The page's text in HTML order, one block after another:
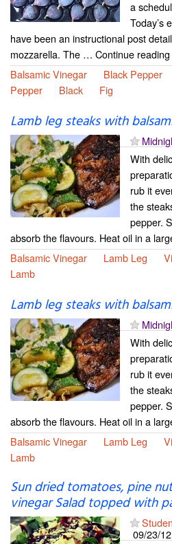
a
Today’s
have been an instructional post
mozzarella. The … Continue
Balsamic Vinegar
Black Pepper
Pepper
Black Fig
Lamb leg steaks with
With
rub it
the
pepper.
absorb the flavours. Heat oil in a
Balsamic Vinegar
Lamb Leg
Lamb
Lamb leg steaks with
With
rub it
the
pepper.
absorb the flavours. Heat oil in a
Balsamic Vinegar
Lamb Leg
Lamb
Sun dried tomatoes, pine
vinegar Salad topped with
09/23/12